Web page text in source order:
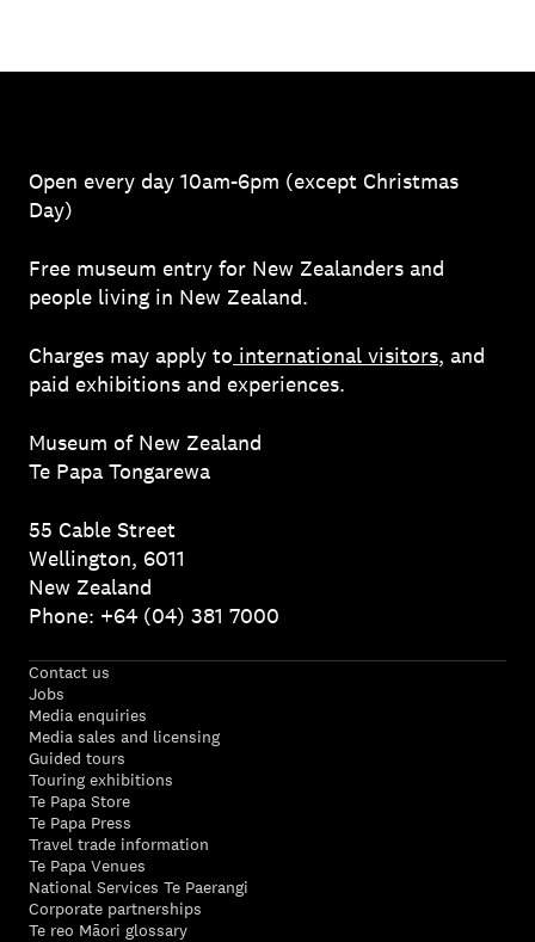
Open every day 10am-6pm (except Christmas
Day)
Free museum entry for New Zealanders and
people living in New Zealand.
Charges may apply to international visitors, and
paid exhibitions and experiences.
Museum of New Zealand
Te Papa Tongarewa
55 Cable Street
Wellington, 6011
New Zealand
Phone: +64 (04) 381 7000
Contact us
Jobs
Media enquiries
Media sales and licensing
Guided tours
Touring exhibitions
Te Papa Store
Te Papa Press
Travel trade information
Te Papa Venues
National Services Te Paerangi
Corporate partnerships
Te reo Māori glossary